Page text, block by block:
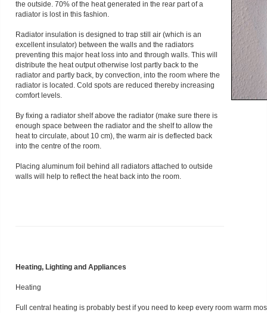
the outside. 70% of the heat generated in the rear part of a
radiator is lost in this fashion.
Radiator insulation is designed to trap still air (which is an
excellent insulator) between the walls and the radiators
preventing this major heat loss into and through walls. This will
distribute the heat output otherwise lost partly back to the
radiator and partly back, by convection, into the room where the
radiator is located. Cold spots are reduced thereby increasing
comfort levels.
By fixing a radiator shelf above the radiator (make sure there is
enough space between the radiator and the shelf to allow the
heat to circulate, about 10 cm), the warm air is deflected back
into the centre of the room.
Placing aluminum foil behind all radiators attached to outside
walls will help to reflect the heat back into the room.
Heating, Lighting and Appliances
Heating
Full central heating is probably best if you need to keep every room warm